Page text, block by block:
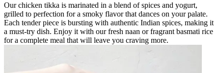
Our chicken tikka is marinated in a blend of spices and yogurt,
grilled to perfection for a smoky flavor that dances on your palate.
Each tender piece is bursting with authentic Indian spices, making it
a must-try dish. Enjoy it with our fresh naan or fragrant basmati rice
for a complete meal that will leave you craving more.